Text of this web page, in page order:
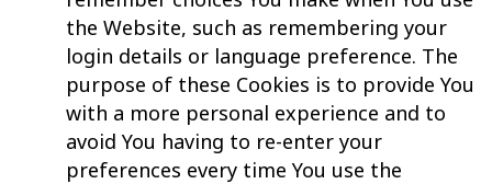
the Website, such as remembering your
login details or language preference. The
purpose of these Cookies is to provide You
with a more personal experience and to
avoid You having to re-enter your
preferences every time You use the